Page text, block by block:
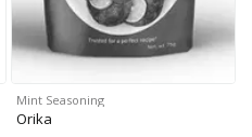
Mint Seasoning
Orika